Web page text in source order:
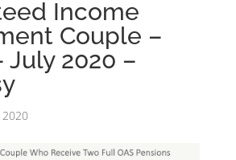
Income
Couple –
July 2020 –
2020